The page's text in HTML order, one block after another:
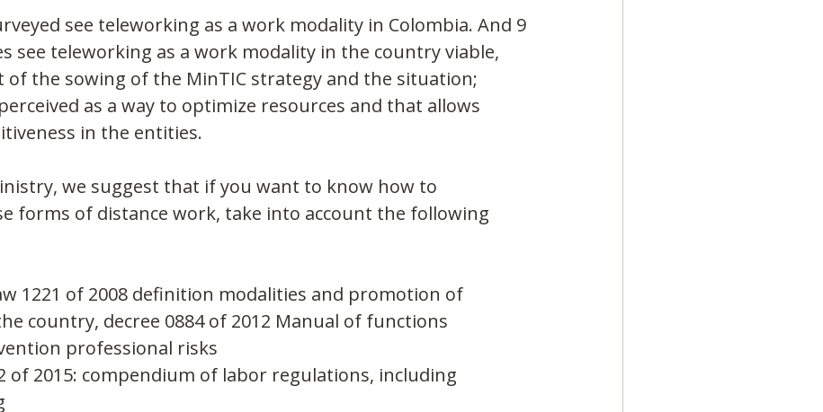
see teleworking as a work modality in Colombia. And 9
see teleworking as a work modality in the country viable,
of the sowing of the MinTIC strategy and the situation;
as a way to optimize resources and that allows
in the entities.
we suggest that if you want to know how to
forms of distance work, take into account the following
1221 of 2008 definition modalities and promotion of
country, decree 0884 of 2012 Manual of functions
professional risks
of 2015: compendium of labor regulations, including